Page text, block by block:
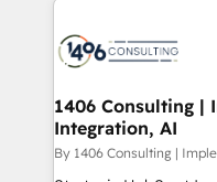
with HubSpot? Let
faster, smarter, and
ィブ・エージェンシー
を、CRMを軸とした全
思決定者・PMO・現場
HubSpot導入・活用支
1406 Consulting |
Integration, AI
By 1406 Consulting |